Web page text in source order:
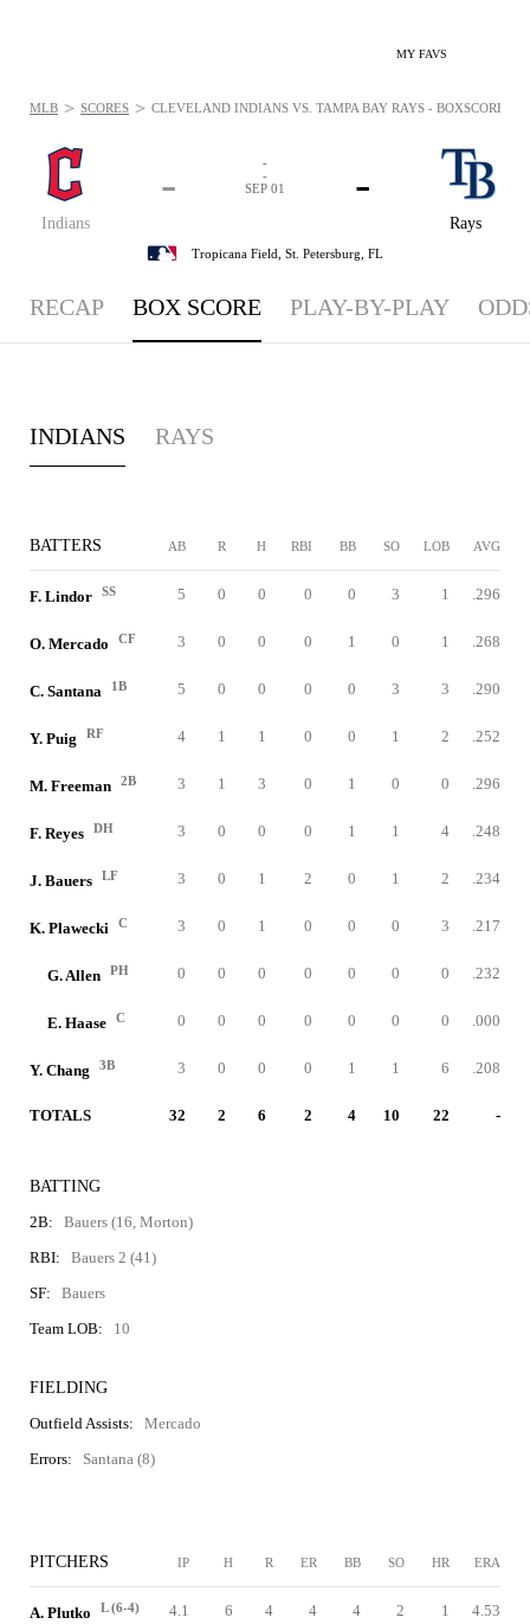
MY FAVS
Indians
-
Rays
-
-
-
SEP 01
Tropicana Field, St. Petersburg, FL
MLB > SCORES > CLEVELAND INDIANS VS. TAMPA BAY RAYS - BOXSCORE:
RECAP BOX SCORE PLAY-BY-PLAY
INDIANS RAYS
BATTERS AB R H RBI BB SO LOB AVG
F. Lindor SS 5 0 0 0 0 3 1 .296
O. Mercado CF 3 0 0 0 1 0 1 .268
C. Santana 1B 5 0 0 0 0 3 3 .290
Y. Puig RF 4 1 1 0 0 1 2 .252
M. Freeman 2B 3 1 3 0 1 0 0 .296
F. Reyes DH 3 0 0 0 1 1 4 .248
J. Bauers LF 3 0 1 2 0 1 2 .234
K. Plawecki C 3 0 1 0 0 0 3 .217
G. Allen PH 0 0 0 0 0 0 0 .232
E. Haase C 0 0 0 0 0 0 0 .000
Y. Chang 3B 3 0 0 0 1 1 6 .208
TOTALS 32 2 6 2 4 10 22 -
BATTING
2B:
Bauers (16, Morton)
RBI:
Bauers 2 (41)
SF:
Bauers
Team LOB:
10
FIELDING
Outfield Assists:
Mercado
Errors:
Santana (8)
PITCHERS IP H R ER BB SO HR ERA
A. Plutko L (6-4) 4.1 6 4 4 4 2 1 4.53